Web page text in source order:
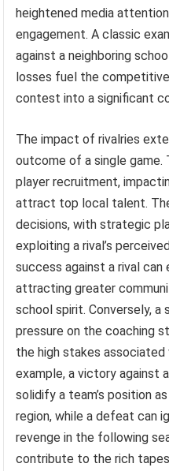
heightened media
engagement. A classic
against a neighboring
losses fuel the
contest into a significant
The impact of rivalries
outcome of a single
player recruitment,
attract top local talent.
decisions, with strategic
exploiting a rival’s
success against a rival can
attracting greater
school spirit. Conversely,
pressure on the coaching
the high stakes
example, a victory against
solidify a team’s position
region, while a defeat can
revenge in the following
contribute to the rich